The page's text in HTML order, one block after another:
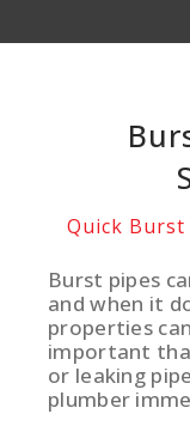
Quick
Burst pipes
and when it
properties
important
or leaking
plumber